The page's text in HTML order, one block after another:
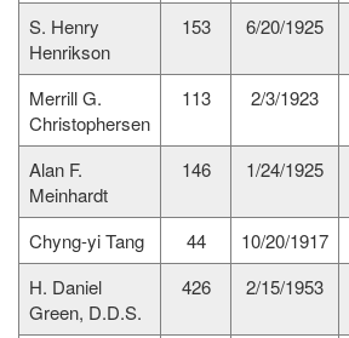
S. Henry
Henrikson
153 6/20/1925
Merrill G.
Christophersen
113 2/3/1923
Alan F.
Meinhardt
146 1/24/1925
Chyng-yi Tang 44 10/20/1917
H. Daniel
Green, D.D.S.
426 2/15/1953